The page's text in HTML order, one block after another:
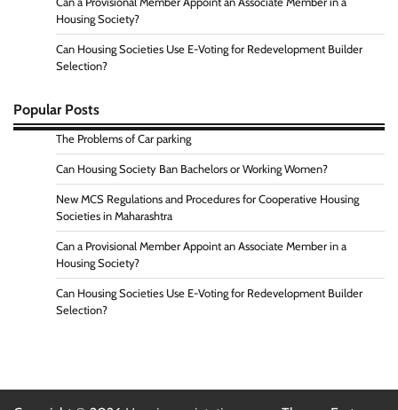
Housing Society?
Can Housing Societies Use E-Voting for Redevelopment Builder
Selection?
Popular Posts
The Problems of Car parking
Can Housing Society Ban Bachelors or Working Women?
New MCS Regulations and Procedures for Cooperative Housing
Societies in Maharashtra
Can a Provisional Member Appoint an Associate Member in a
Housing Society?
Can Housing Societies Use E-Voting for Redevelopment Builder
Selection?